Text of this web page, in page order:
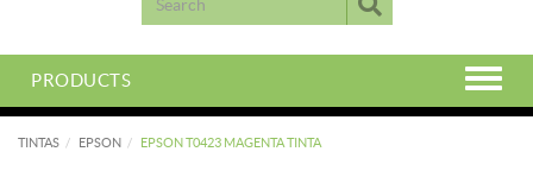
PRODUCTS
TINTAS EPSON EPSON T0423 MAGENTA TINTA